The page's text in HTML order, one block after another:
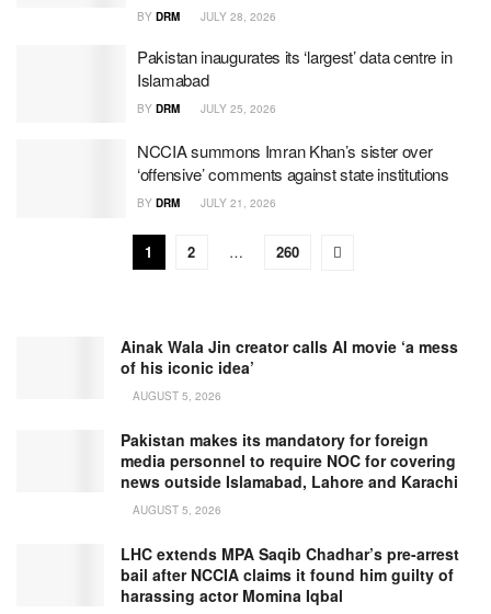
BY DRM JULY 28, 2026
Pakistan inaugurates its ‘largest’ data centre in
Islamabad
BY DRM JULY 25, 2026
NCCIA summons Imran Khan’s sister over
‘offensive’ comments against state institutions
BY DRM JULY 21, 2026
1 2 … 260
Ainak Wala Jin creator calls AI movie ‘a mess
of his iconic idea’
AUGUST 5, 2026
Pakistan makes its mandatory for foreign
media personnel to require NOC for covering
news outside Islamabad, Lahore and Karachi
AUGUST 5, 2026
LHC extends MPA Saqib Chadhar’s pre-arrest
bail after NCCIA claims it found him guilty of
harassing actor Momina Iqbal